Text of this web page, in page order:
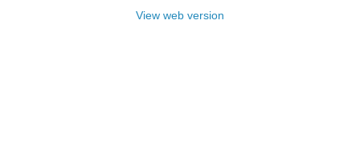
View web version